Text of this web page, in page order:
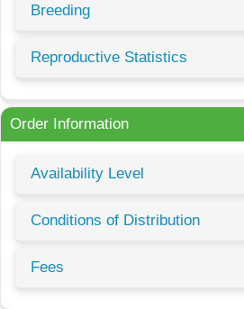
Breeding
Reproductive Statistics
Order Information
Availability Level
Conditions of Distribution
Fees